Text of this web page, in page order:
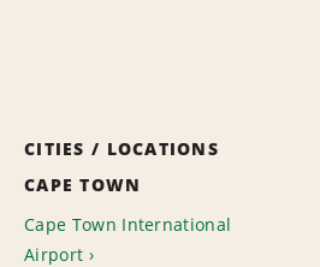
CITIES / LOCATIONS
CAPE TOWN
Cape Town International
Airport